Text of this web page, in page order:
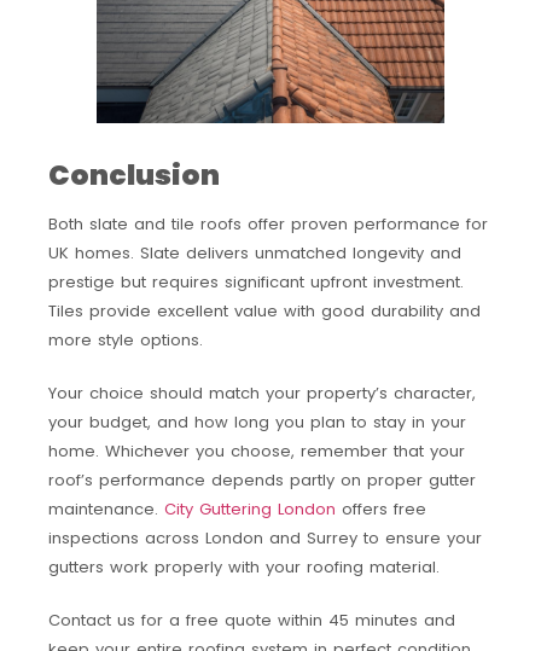
Conclusion
Both slate and tile roofs offer proven performance for
UK homes. Slate delivers unmatched longevity and
prestige but requires significant upfront investment.
Tiles provide excellent value with good durability and
more style options.
Your choice should match your property’s character,
your budget, and how long you plan to stay in your
home. Whichever you choose, remember that your
roof’s performance depends partly on proper gutter
maintenance. City Guttering London offers free
inspections across London and Surrey to ensure your
gutters work properly with your roofing material.
Contact us for a free quote within 45 minutes and